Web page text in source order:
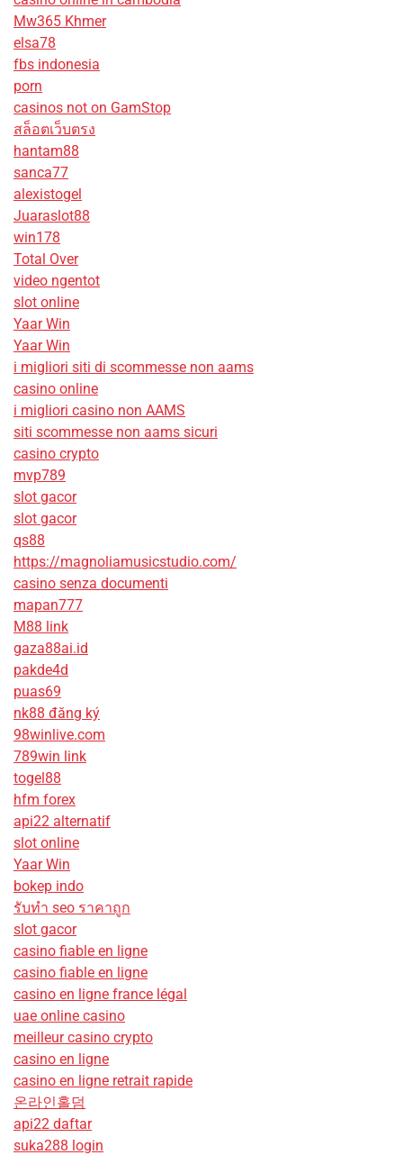
Mw365 Khmer
elsa78
fbs indonesia
porn
casinos not on GamStop
สล็อตเว็บตรง
hantam88
sanca77
alexistogel
Juaraslot88
win178
Total Over
video ngentot
slot online
Yaar Win
Yaar Win
i migliori siti di scommesse non aams
casino online
i migliori casino non AAMS
siti scommesse non aams sicuri
casino crypto
mvp789
slot gacor
slot gacor
qs88
https://magnoliamusicstudio.com/
casino senza documenti
mapan777
M88 link
gaza88ai.id
pakde4d
puas69
nk88 đăng ký
98winlive.com
789win link
togel88
hfm forex
api22 alternatif
slot online
Yaar Win
bokep indo
รับทํา seo ราคาถูก
slot gacor
casino fiable en ligne
casino fiable en ligne
casino en ligne france légal
uae online casino
meilleur casino crypto
casino en ligne
casino en ligne retrait rapide
온라인홀덤
api22 daftar
suka288 login